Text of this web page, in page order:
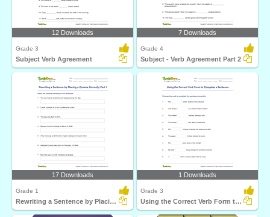
12 Downloads
Grade 3
Subject Verb Agreement
7 Downloads
Grade 4
Subject - Verb Agreement Part 2
17 Downloads
Grade 1
Rewriting a Sentence by Placing a Comma Correctly Part...
1 Downloads
Grade 3
Using the Correct Verb Form to Complete a Sentence